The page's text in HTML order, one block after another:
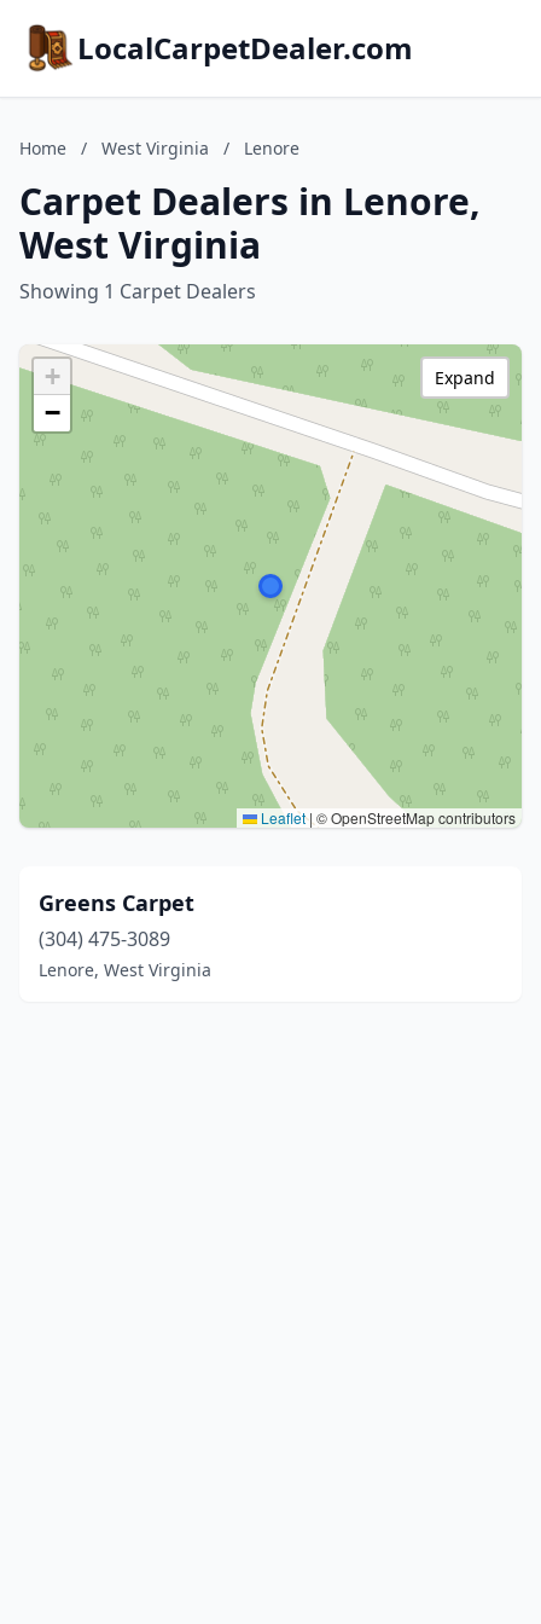
LocalCarpetDealer.com
Home / West Virginia / Lenore
Carpet Dealers in Lenore,
West Virginia
Showing 1 Carpet Dealers
+
−
Leaflet | © OpenStreetMap contributors
Expand
Greens Carpet
(304) 475-3089
Lenore, West Virginia